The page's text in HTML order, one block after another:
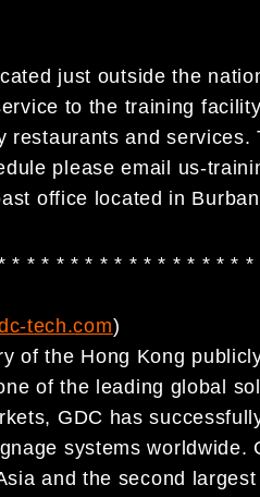
just outside the
to the training
and services.
please email us-
office located in
* * * * * * * * * * * * * * *
tech.com)
of the Hong Kong
of the leading global
GDC has
systems worldwide.
and the second